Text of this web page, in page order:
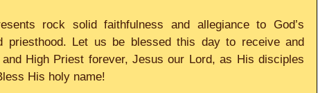
rock solid faithfulness and allegiance to God’s
priesthood. Let us be blessed this day to receive and
and High Priest forever, Jesus our Lord, as His disciples
His holy name!